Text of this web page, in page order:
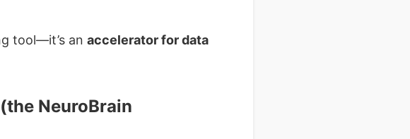
tool—it’s an accelerator for data
NeuroBrain